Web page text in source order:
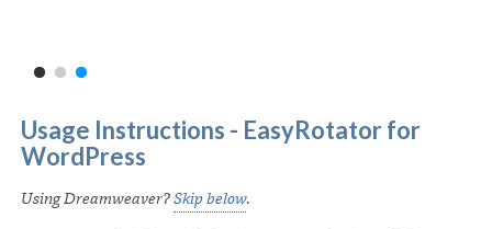
Usage Instructions - EasyRotator for
WordPress
Using Dreamweaver?Skip below.